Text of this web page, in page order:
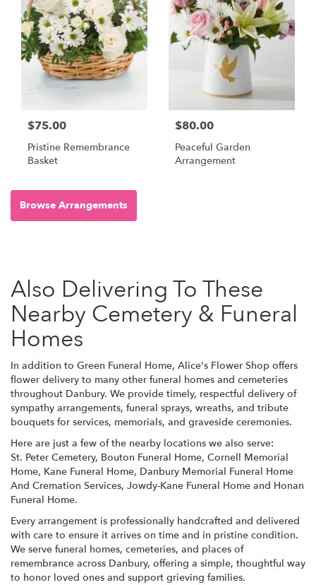
$75.00
Pristine Remembrance
Basket
$80.00
Peaceful Garden
Arrangement
Browse Arrangements
Also Delivering To These
Nearby Cemetery & Funeral
Homes
In addition to Green Funeral Home, Alice's Flower Shop offers
flower delivery to many other funeral homes and cemeteries
throughout Danbury. We provide timely, respectful delivery of
sympathy arrangements, funeral sprays, wreaths, and tribute
bouquets for services, memorials, and graveside ceremonies.
Here are just a few of the nearby locations we also serve:
St. Peter Cemetery, Bouton Funeral Home, Cornell Memorial
Home, Kane Funeral Home, Danbury Memorial Funeral Home
And Cremation Services, Jowdy-Kane Funeral Home and Honan
Funeral Home.
Every arrangement is professionally handcrafted and delivered
with care to ensure it arrives on time and in pristine condition.
We serve funeral homes, cemeteries, and places of
remembrance across Danbury, offering a simple, thoughtful way
to honor loved ones and support grieving families.